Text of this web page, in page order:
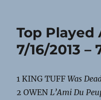
Top Played
7/16/2013 –
1 KING TUFFWas
2 OWEN L’Ami Du